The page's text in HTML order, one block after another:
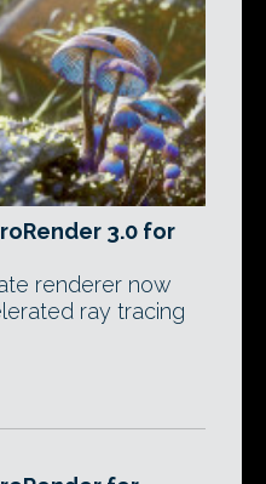
3.0 for
renderer now
ray tracing